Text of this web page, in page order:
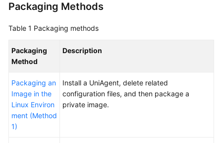
Videos
1.0
Documentation
More
Documents
Packaging Methods
Table 1 Packaging methods
Packaging
Method
Description
Packaging an
Image in the
Linux Environ
ment (Method
1)
Install a UniAgent, delete related
configuration files, and then package a
private image.